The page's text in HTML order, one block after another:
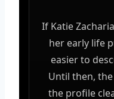
If Katie
her early life
easier to
Until then,
the profile